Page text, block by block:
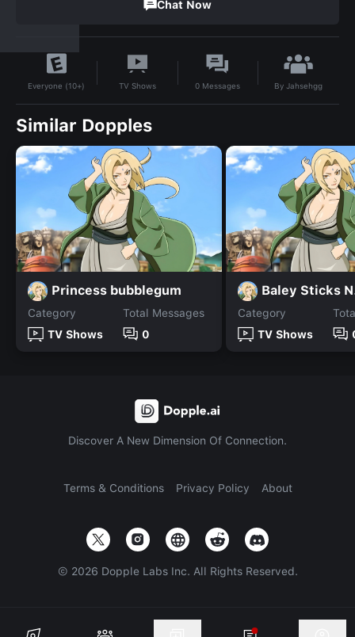
Chat Now
Everyone (10+) TV Shows 0 Messages ByJahsehgg
Similar Dopples
Princess bubblegum
Category
TV Shows
Total Messages
0
Baley Sticks
Category
TV Shows
Discover A New Dimension Of Connection.
Terms & Conditions Privacy Policy About
© 2026 Dopple Labs Inc. All Rights Reserved.